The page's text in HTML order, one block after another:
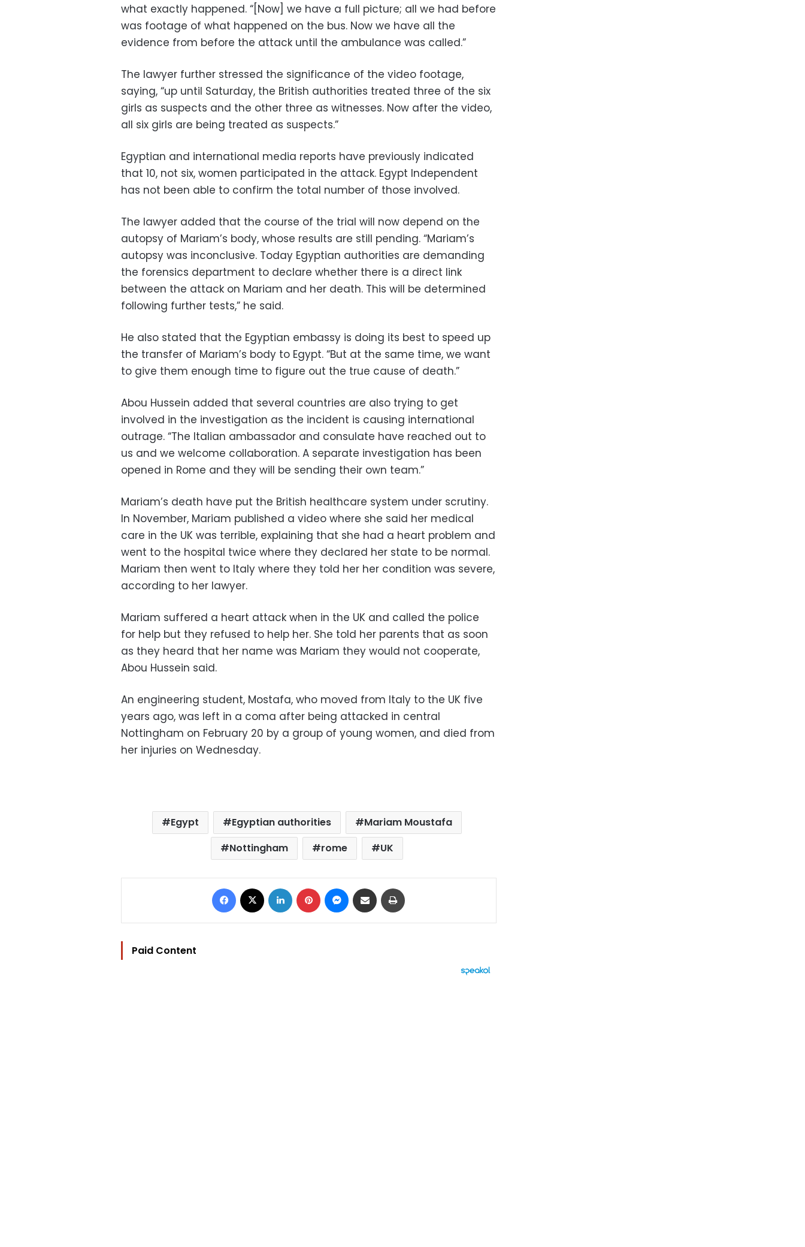
what exactly happened. “[Now] we have a full picture; all we had before
was footage of what happened on the bus. Now we have all the
evidence from before the attack until the ambulance was called.”
The lawyer further stressed the significance of the video footage,
saying, “up until Saturday, the British authorities treated three of the six
girls as suspects and the other three as witnesses. Now after the video,
all six girls are being treated as suspects.”
Egyptian and international media reports have previously indicated
that 10, not six, women participated in the attack. Egypt Independent
has not been able to confirm the total number of those involved.
The lawyer added that the course of the trial will now depend on the
autopsy of Mariam’s body, whose results are still pending. “Mariam’s
autopsy was inconclusive. Today Egyptian authorities are demanding
the forensics department to declare whether there is a direct link
between the attack on Mariam and her death. This will be determined
following further tests,” he said.
He also stated that the Egyptian embassy is doing its best to speed up
the transfer of Mariam’s body to Egypt. “But at the same time, we want
to give them enough time to figure out the true cause of death.”
Abou Hussein added that several countries are also trying to get
involved in the investigation as the incident is causing international
outrage. “The Italian ambassador and consulate have reached out to
us and we welcome collaboration. A separate investigation has been
opened in Rome and they will be sending their own team.”
Mariam’s death have put the British healthcare system under scrutiny.
In November, Mariam published a video where she said her medical
care in the UK was terrible, explaining that she had a heart problem and
went to the hospital twice where they declared her state to be normal.
Mariam then went to Italy where they told her her condition was severe,
according to her lawyer.
Mariam suffered a heart attack when in the UK and called the police
for help but they refused to help her. She told her parents that as soon
as they heard that her name was Mariam they would not cooperate,
Abou Hussein said.
An engineering student, Mostafa, who moved from Italy to the UK five
years ago, was left in a coma after being attacked in central
Nottingham on February 20 by a group of young women, and died from
her injuries on Wednesday.
Egypt Egyptian authorities
Mariam Moustafa
Nottingham
rome UK
Facebook LinkedIn Pinterest Messenger
Share via Email
Paid Content